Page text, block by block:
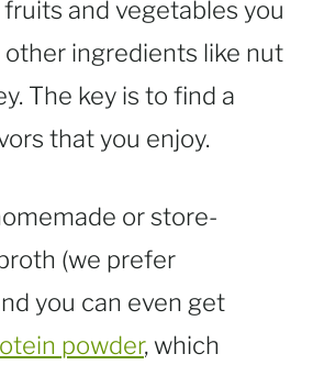
and vegetables you
other ingredients like nut
The key is to find a
that you enjoy.
or store-
(we prefer
you can even get
powder, which